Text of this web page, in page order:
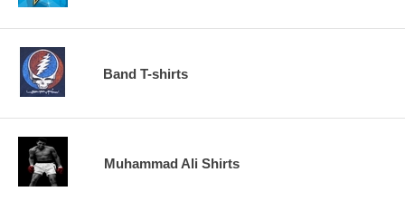
Band T-shirts
Muhammad Ali Shirts